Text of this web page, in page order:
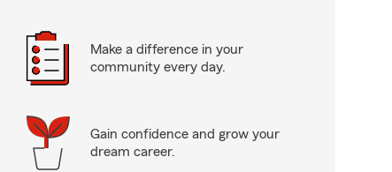
Make a difference in your
community every day.
Gain confidence and grow your
dream career.